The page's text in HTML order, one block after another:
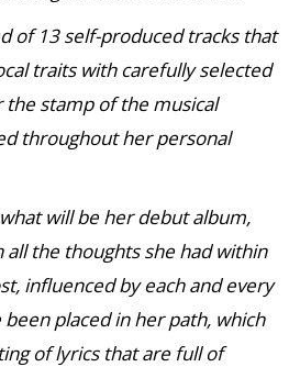
of 13 self-produced tracks that
traits with carefully selected
stamp of the musical
throughout her personal
will be her debut album,
the thoughts she had within
influenced by each and every
placed in her path, which
of lyrics that are full of